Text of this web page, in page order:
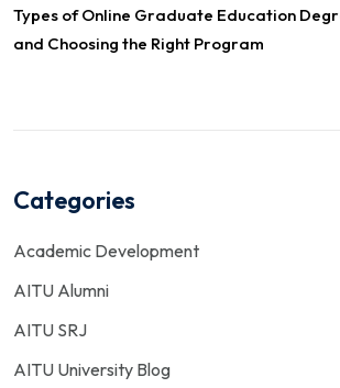
Types of Online Graduate Education
and Choosing the Right Program
Categories
Academic Development
AITU Alumni
AITU SRJ
AITU University Blog